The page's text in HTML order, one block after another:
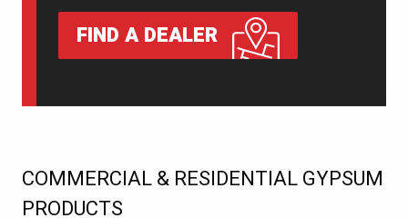
FIND A DEALER
COMMERCIAL & RESIDENTIAL GYPSUM
PRODUCTS
: